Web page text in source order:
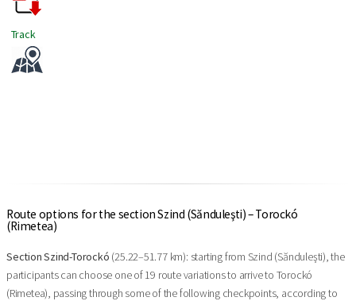
Track
Route options for the section Szind (Sănduleşti) – Torockó
(Rimetea)
Section Szind-Torockó (25.22–51.77 km): starting from Szind (Sănduleşti), the
participants can choose one of 19 route variations to arrive to Torockó
(Rimetea), passing through some of the following checkpoints, according to